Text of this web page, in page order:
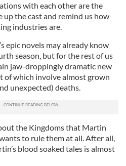
with each other are the
the cast and remind us how
industries are.
epic novels may already know
season, but for the rest of us
jaw-droppingly dramatic new
of which involve almost grown
unexpected) deaths.
the Kingdoms that Martin
to rule them at all. After all,
blood soaked tales is almost